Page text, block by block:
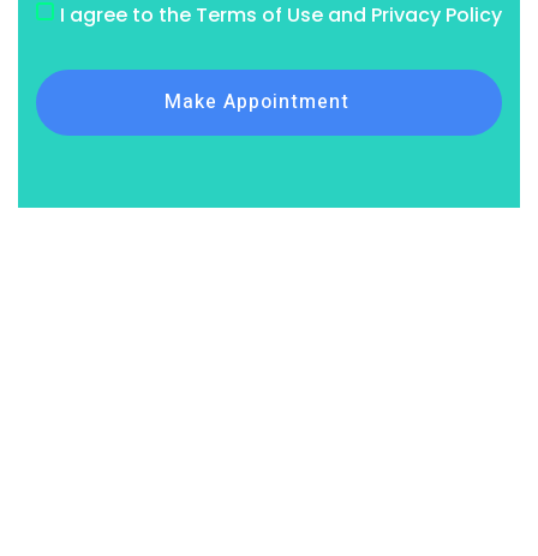
I agree to the Terms of Use and Privacy Policy
Make Appointment